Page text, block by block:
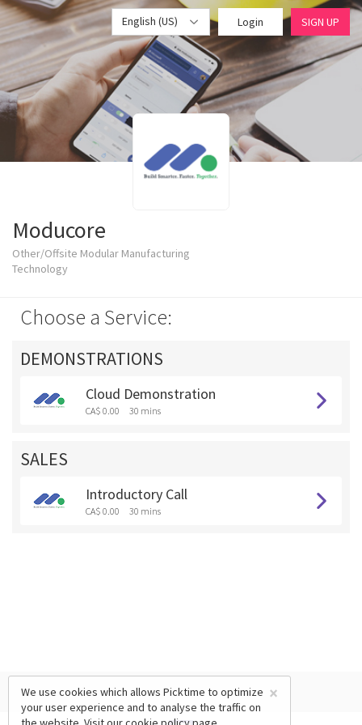
English (US) Login SIGN UP
Moducore
Other/Offsite Modular Manufacturing
Technology
Choose a Service:
DEMONSTRATIONS
Cloud Demonstration
CA$ 0.00 30 mins
SALES
Introductory Call
CA$ 0.00 30 mins
×
We use cookies which allows Picktime to optimize
your user experience and to analyse the traffic on